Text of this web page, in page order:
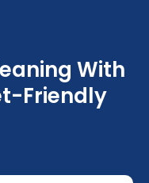
With
Friendly